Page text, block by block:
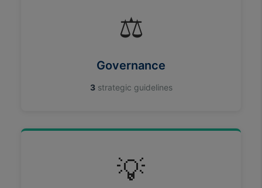
⚖️
Governance
3strategic guidelines
💡